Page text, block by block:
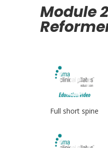
Module
Full short spine